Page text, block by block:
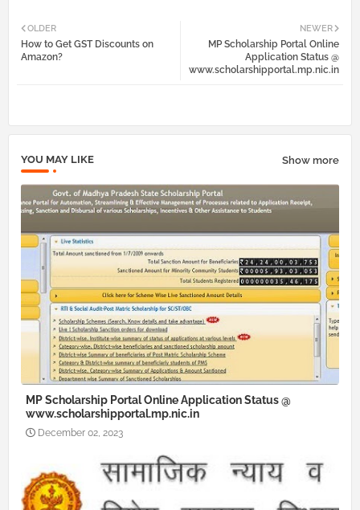
atsa
NEWER
MP Scholarship Portal Online
Application Status @
www.scholarshipportal.mp.nic.in
OLDER
How to Get GST Discounts on
Amazon?
YOU MAY LIKE Show more
MP Scholarship Portal Online Application Status @
www.scholarshipportal.mp.nic.in
December 02, 2023